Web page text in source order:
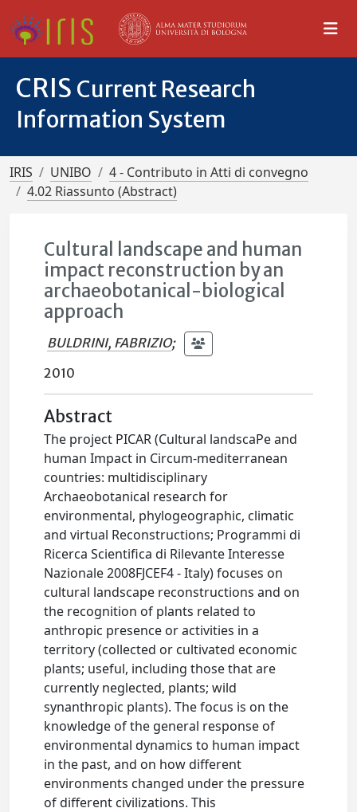
CRIS Current Research
Information System
IRIS UNIBO
4 - Contributo in Atti di convegno
4.02 Riassunto (Abstract)
Cultural landscape and human
impact reconstruction by an
archaeobotanical-biological
approach
BULDRINI, FABRIZIO;
2010
Abstract
The project PICAR (Cultural landscaPe and
human Impact in Circum-mediterranean
countries: multidisciplinary
Archaeobotanical research for
environmental, phylogeographic, climatic
and virtual Reconstructions; Programmi di
Ricerca Scientifica di Rilevante Interesse
Nazionale 2008FJCEF4 - Italy) focuses on
cultural landscape reconstructions and on
the recognition of plants related to
anthropic presence or activities in a
territory (collected or cultivated economic
plants; useful, including those that are
currently neglected, plants; wild
synanthropic plants). The focus is on the
knowledge of the general response of
environmental dynamics to human impact
in the past, and on how different
environments changed under the pressure
of different civilizations. This